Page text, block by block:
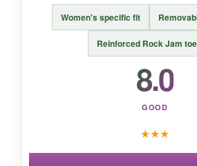
If comfort and weight are your
these Kylebookers are a good
some tradeoffs in longevity.
Women's specific fit
Reinforced Rock Jam
8.0
GOOD
★★★